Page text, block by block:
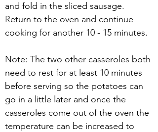
and fold in the sliced sausage.
Return to the oven and continue
cooking for another 10 - 15 minutes.
Note: The two other casseroles both
need to rest for at least 10 minutes
before serving so the potatoes can
go in a little later and once the
casseroles come out of the oven the
temperature can be increased to